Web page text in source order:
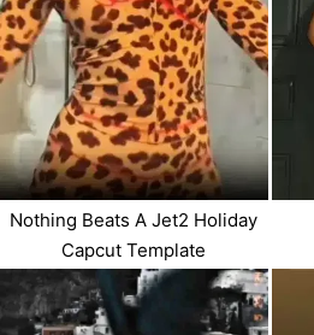
Nothing Beats A Jet2 Holiday
Capcut Template